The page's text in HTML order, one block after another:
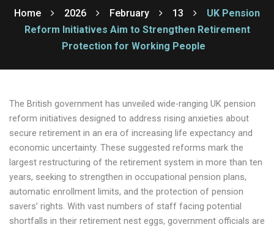
Home 2026 February 13
UK Pension
Reform Initiatives Aim to Strengthen Retirement
Protection for Working People
The British government has unveiled wide-ranging UK pension
reform initiatives designed to address rising anxieties about
secure retirement in an era of increasing life expectancy and
economic uncertainty. These suggested reforms mark the
largest restructuring of the retirement system in more than ten
years, seeking to strengthen in occupational pension plans,
automatic enrollment limits, and the protection of pension
savers’ rights. With vast numbers of staff facing potential
shortfalls in their retirement nest eggs, government officials are